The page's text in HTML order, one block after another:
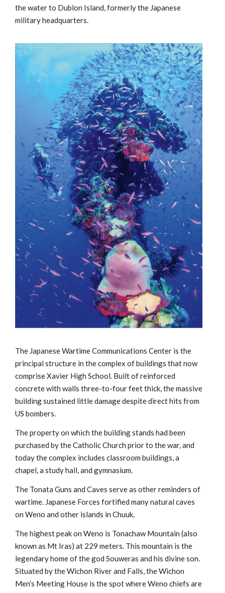
the water to Dublon Island, formerly the Japanese
military headquarters.
The Japanese Wartime Communications Center is the
principal structure in the complex of buildings that now
comprise Xavier High School. Built of reinforced
concrete with walls three-to-four feet thick, the massive
building sustained little damage despite direct hits from
US bombers.
The property on which the building stands had been
purchased by the Catholic Church prior to the war, and
today the complex includes classroom buildings, a
chapel, a study hall, and gymnasium.
The Tonata Guns and Caves serve as other reminders of
wartime. Japanese Forces fortified many natural caves
on Weno and other islands in Chuuk.
The highest peak on Weno is Tonachaw Mountain (also
known as Mt Iras) at 229 meters. This mountain is the
legendary home of the god Souweras and his divine son.
Situated by the Wichon River and Falls, the Wichon
Men’s Meeting House is the spot where Weno chiefs are